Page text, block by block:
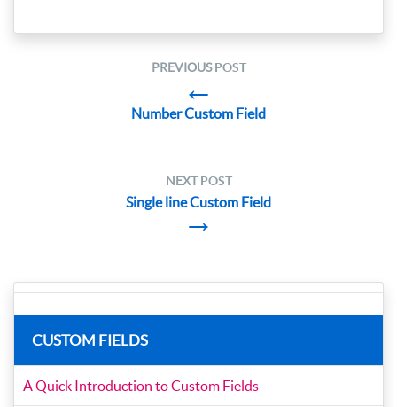
PREVIOUSPOST
←
Number Custom Field
NEXTPOST
Single line Custom Field
→
CUSTOM FIELDS
A Quick Introduction to Custom Fields